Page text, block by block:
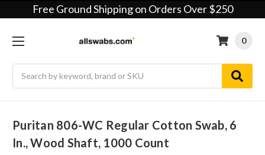
Free Ground Shipping on Orders Over $250
0
Puritan 806-WC Regular Cotton Swab, 6
In., Wood Shaft, 1000 Count